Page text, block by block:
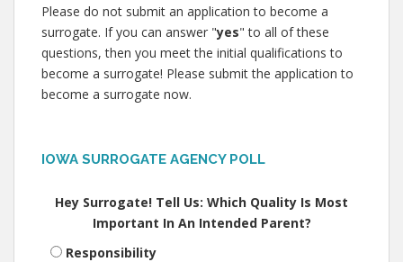
Please do not submit an application to become a
surrogate. If you can answer "yes" to all of these
questions, then you meet the initial qualifications to
become a surrogate! Please submit the application to
become a surrogate now.
IOWA SURROGATE AGENCY POLL
Hey Surrogate! Tell Us: Which Quality Is Most
Important In An Intended Parent?
Responsibility